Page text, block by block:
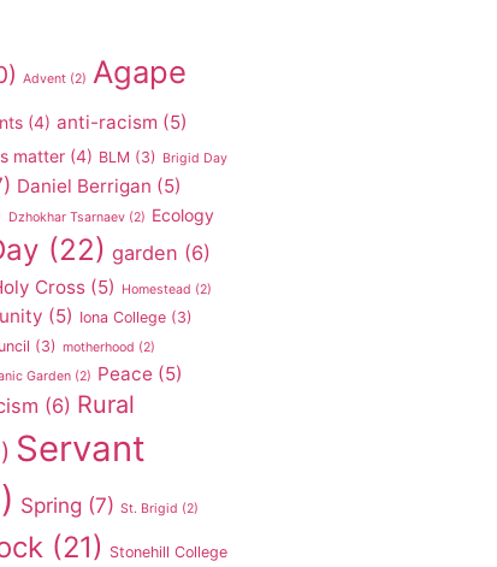
Advent (2) Agape
(4) anti-racism (5)
matter (4) BLM (3) Brigid Day
Daniel Berrigan (5)
Dzhokhar Tsarnaev (2) Ecology
(22) garden (6)
Cross (5) Homestead (2)
(5) Iona College (3)
(3) motherhood (2)
Garden (2) Peace (5)
(6) Rural
Servant
Spring (7) St. Brigid (2)
(21) Stonehill College